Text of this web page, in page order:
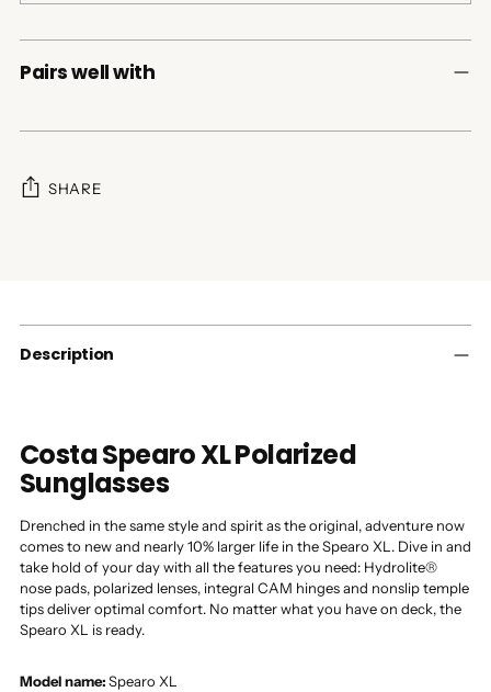
Pairs well with
SHARE
cart
Description
Costa Spearo XL Polarized
Sunglasses
Drenched in the same style and spirit as the original, adventure now
comes to new and nearly 10% larger life in the Spearo XL. Dive in and
take hold of your day with all the features you need: Hydrolite®
nose pads, polarized lenses, integral CAM hinges and nonslip temple
tips deliver optimal comfort. No matter what you have on deck, the
Spearo XL is ready.
Model name:Spearo XL